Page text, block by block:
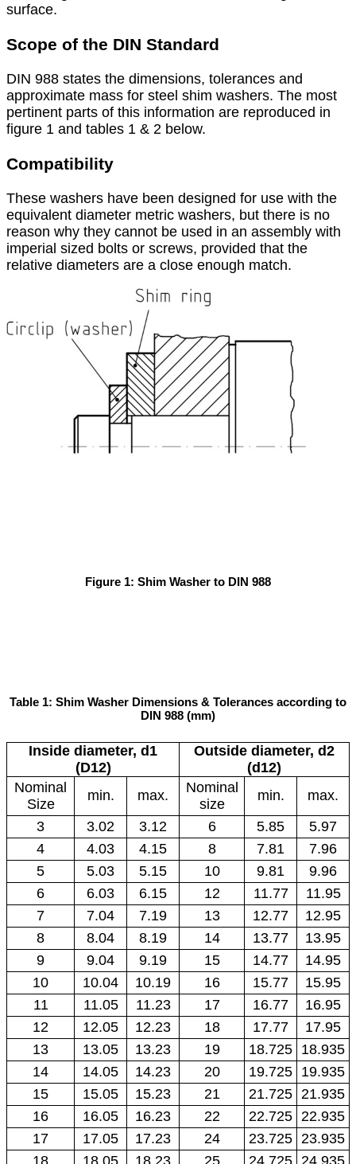
surface.
Scope of the DIN Standard
DIN 988 states the dimensions, tolerances and
approximate mass for steel shim washers. The most
pertinent parts of this information are reproduced in
figure 1 and tables 1 & 2 below.
Compatibility
These washers have been designed for use with the
equivalent diameter metric washers, but there is no
reason why they cannot be used in an assembly with
imperial sized bolts or screws, provided that the
relative diameters are a close enough match.
Figure 1: Shim Washer to DIN 988
Table 1: Shim Washer Dimensions & Tolerances according to
DIN 988 (mm)
Inside diameter, d1
(D12)
Outside diameter, d2
(d12)
Nominal
Size
min. max.
Nominal
size
min.
max.
3
3.02 3.12 6 5.85
5.97
4
4.03 4.15 8 7.81
7.96
5
5.03 5.15 10 9.81
9.96
6
6.03 6.15 12 11.77
11.95
7
7.04 7.19 13 12.77
12.95
8
8.04 8.19 14 13.77
13.95
9
9.04 9.19 15 14.77
14.95
10
10.04 10.19 16 15.77
15.95
11
11.05 11.23 17 16.77
16.95
12
12.05 12.23 18 17.77
17.95
13
13.05 13.23 19 18.725 18.935
14
14.05 14.23 20 19.725 19.935
15
15.05 15.23 21 21.725 21.935
16
16.05 16.23 22 22.725 22.935
17
17.05 17.23 24 23.725 23.935
18
18.05 18.23 25 24.725 24.935